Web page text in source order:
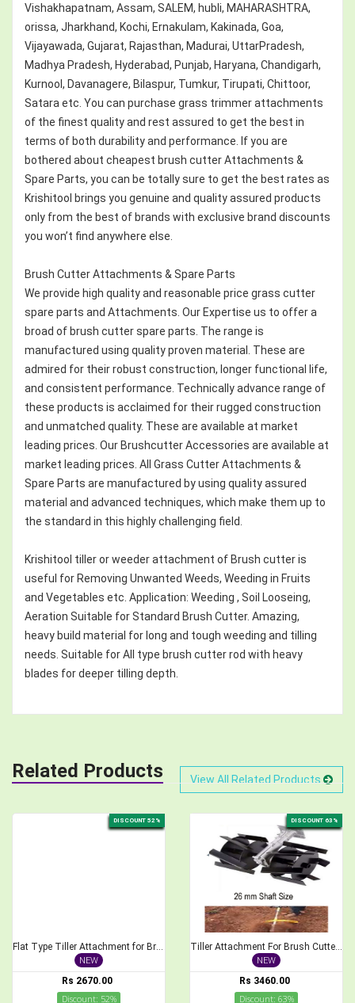
Vishakhapatnam, Assam, SALEM, hubli, MAHARASHTRA,
orissa, Jharkhand, Kochi, Ernakulam, Kakinada, Goa,
Vijayawada, Gujarat, Rajasthan, Madurai, UttarPradesh,
Madhya Pradesh, Hyderabad, Punjab, Haryana, Chandigarh,
Kurnool, Davanagere, Bilaspur, Tumkur, Tirupati, Chittoor,
Satara etc. You can purchase grass trimmer attachments
of the finest quality and rest assured to get the best in
terms of both durability and performance. If you are
bothered about cheapest brush cutter Attachments &
Spare Parts, you can be totally sure to get the best rates as
Krishitool brings you genuine and quality assured products
only from the best of brands with exclusive brand discounts
you won’t find anywhere else.
Brush Cutter Attachments & Spare Parts
We provide high quality and reasonable price grass cutter
spare parts and Attachments. Our Expertise us to offer a
broad of brush cutter spare parts. The range is
manufactured using quality proven material. These are
admired for their robust construction, longer functional life,
and consistent performance. Technically advance range of
these products is acclaimed for their rugged construction
and unmatched quality. These are available at market
leading prices. Our Brushcutter Accessories are available at
market leading prices. All Grass Cutter Attachments &
Spare Parts are manufactured by using quality assured
material and advanced techniques, which make them up to
the standard in this highly challenging field.
Krishitool tiller or weeder attachment of Brush cutter is
useful for Removing Unwanted Weeds, Weeding in Fruits
and Vegetables etc. Application: Weeding , Soil Looseing,
Aeration Suitable for Standard Brush Cutter. Amazing,
heavy build material for long and tough weeding and tilling
needs. Suitable for All type brush cutter rod with heavy
blades for deeper tilling depth.
Related Products View All Related Products
DISCOUNT 52%
Flat Type Tiller Attachment for Brush Cutter, 28mm Shaft Size
NEW
Rs 2670.00
Discount: 52%
DISCOUNT 63%
Tiller Attachment For Brush Cutter 26 mm Cross Type Weeder
NEW
Rs 3460.00
Discount: 63%